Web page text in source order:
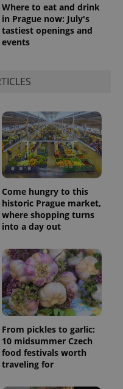
Where to eat and drink
in Prague now: July's
tastiest openings and
events
Come hungry to this
historic Prague market,
where shopping turns
into a day out
From pickles to garlic:
10 midsummer Czech
food festivals worth
traveling for